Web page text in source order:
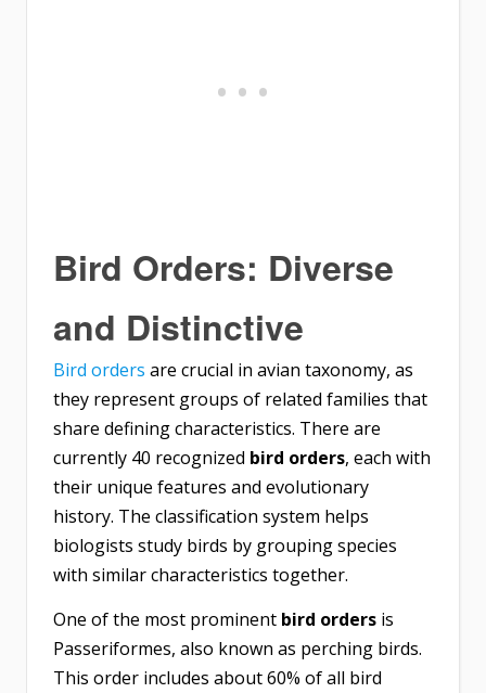
Bird Orders: Diverse
and Distinctive
Bird orders are crucial in avian taxonomy, as
they represent groups of related families that
share defining characteristics. There are
currently 40 recognized bird orders, each with
their unique features and evolutionary
history. The classification system helps
biologists study birds by grouping species
with similar characteristics together.
One of the most prominent bird orders is
Passeriformes, also known as perching birds.
This order includes about 60% of all bird